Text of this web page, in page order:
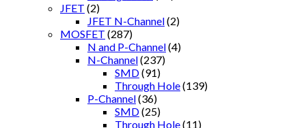
JFET (2)
JFET N-Channel(2)
MOSFET (287)
N and P-Channel(4)
N-Channel(237)
SMD(91)
Through Hole(139)
P-Channel(36)
SMD(25)
Through Hole(11)